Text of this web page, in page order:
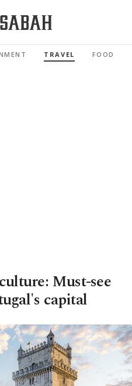
TRAVEL FOOD
Must-see
capital